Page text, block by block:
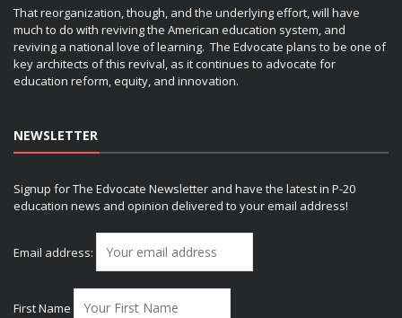
That reorganization, though, and the underlying effort, will have
much to do with reviving the American education system, and
reviving a national love of learning. The Edvocate plans to be one of
key architects of this revival, as it continues to advocate for
education reform, equity, and innovation.
NEWSLETTER
Signup for The Edvocate Newsletter and have the latest in P-20
education news and opinion delivered to your email address!
Email address:
First Name